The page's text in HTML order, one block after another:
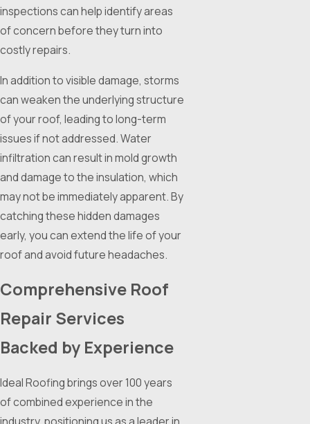
inspections can help identify areas
of concern before they turn into
costly repairs.
In addition to visible damage, storms
can weaken the underlying structure
of your roof, leading to long-term
issues if not addressed. Water
infiltration can result in mold growth
and damage to the insulation, which
may not be immediately apparent. By
catching these hidden damages
early, you can extend the life of your
roof and avoid future headaches.
Comprehensive Roof
Repair Services
Backed by Experience
Ideal Roofing brings over 100 years
of combined experience in the